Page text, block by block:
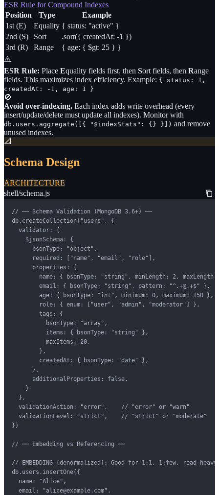
ESR Rule for Compound Indexes
Position
Type
Example
1st (E)
Equality { status: "active" }
2nd (S)
Sort
.sort({ createdAt: -1 })
3rd (R)
Range
{ age: { $gt: 25 } }
⚠️
ESR Rule: Place Equality fields first, then Sort fields, then Range
fields. This maximizes index efficiency. Example: { status: 1,
createdAt: -1, age: 1 }
🚫
Avoid over-indexing. Each index adds write overhead (every
insert/update/delete must update all indexes). Monitor with
db.users.aggregate([{ "$indexStats": {} }]) and remove
unused indexes.
📐
Schema Design
ARCHITECTURE
shell/schema.js
// ── Schema Validation (MongoDB 3.6+) ──
db.createCollection("users", {
  validator: {
    $jsonSchema: {
      bsonType: "object",
      required: ["name", "email", "role"],
      properties: {
name: { bsonType: "string", minLength: 2, maxLength:
        email: { bsonType: "string", pattern: "^.+@.+$" },
        age: { bsonType: "int", minimum: 0, maximum: 150 },
        role: { enum: ["user", "admin", "moderator"] },
        tags: {
          bsonType: "array",
          items: { bsonType: "string" },
          maxItems: 20,
        },
        createdAt: { bsonType: "date" },
      },
      additionalProperties: false,
    }
  },
  validationAction: "error",    // "error" or "warn"
  validationLevel: "strict",    // "strict" or "moderate"
})
// ── Embedding vs Referencing ──
// EMBEDDING (denormalized): Good for 1:1, 1:few, read-heavy
db.users.insertOne({
  name: "Alice",
  email: "alice@example.com",